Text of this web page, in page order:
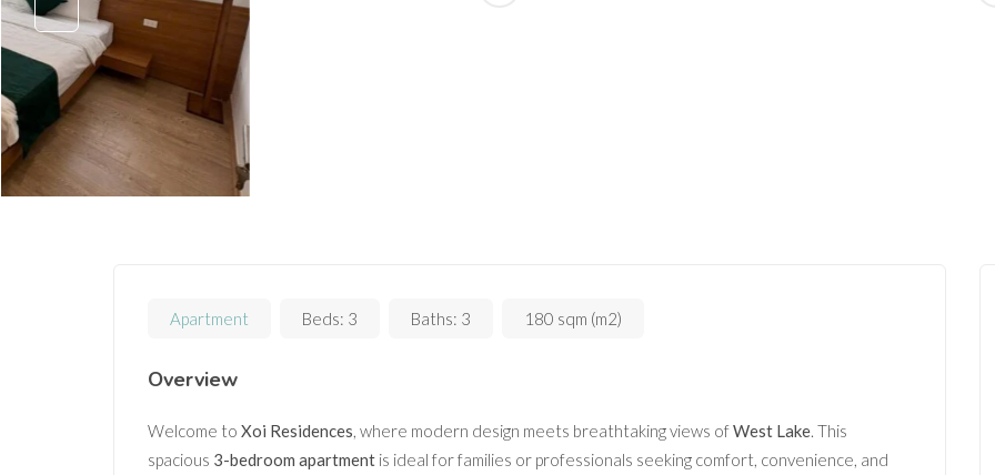
Apartment Beds: 3 Baths: 3 180 sqm (m2)
Overview
Welcome to Xoi Residences, where modern design meets breathtaking views ofWest Lake. This
spacious 3-bedroom apartment is ideal for families or professionals seeking comfort, convenience, and